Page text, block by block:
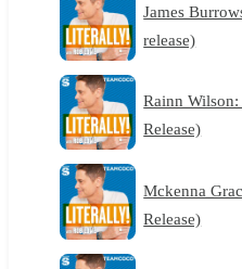
James
release)
Rainn
Release)
Mckenna
Release)